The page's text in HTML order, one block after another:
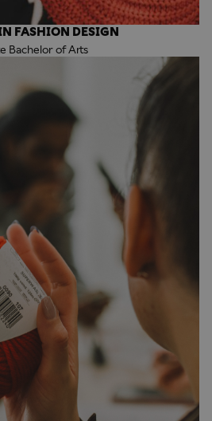
FASHION DESIGN
Bachelor of Arts